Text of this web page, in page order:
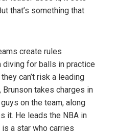
that’s something that
create rules
for balls in practice
can’t risk a leading
takes charges in
on the team, along
it. He leads the NBA in
a star who carries